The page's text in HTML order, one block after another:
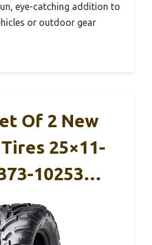
eye-catching addition to
or outdoor gear
Of 2 New
25×11-
10253…